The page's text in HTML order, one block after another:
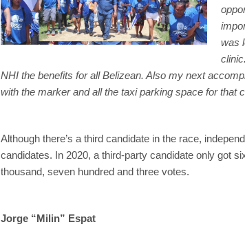
was
NHI the benefits for all Belizean. Also my next
with the marker and all the taxi parking space for that
Although there’s a third candidate in the race,
candidates. In 2020, a third-party candidate only got
thousand, seven hundred and three votes.
Jorge “Milin” Espat